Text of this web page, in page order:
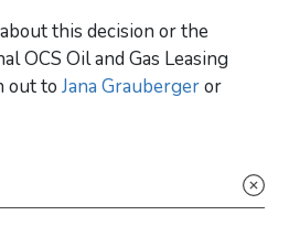
this decision or the
OCS Oil and Gas Leasing
out toJana Graubergeror